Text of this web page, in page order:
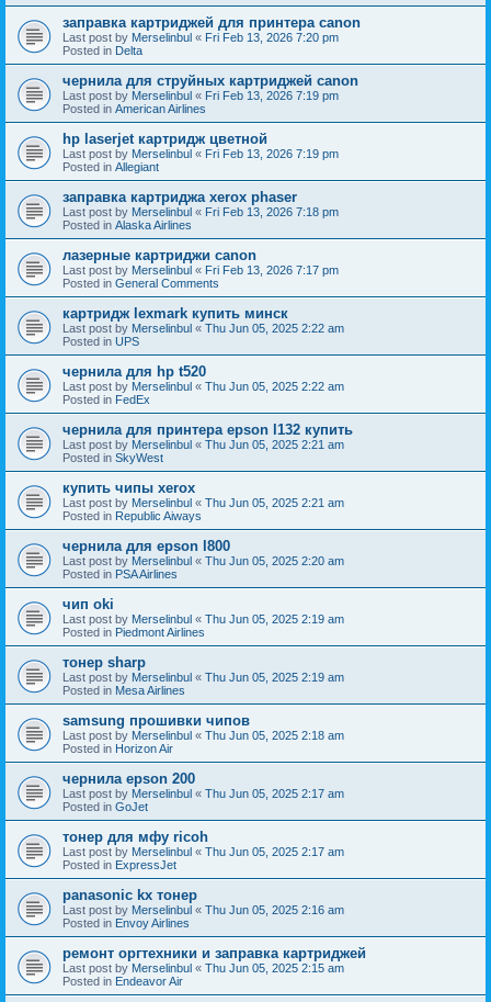
заправка картриджей для принтера canon
Last post by Merselinbul « Fri Feb 13, 2026 7:20 pm
Posted in Delta
чернила для струйных картриджей canon
Last post by Merselinbul « Fri Feb 13, 2026 7:19 pm
Posted in American Airlines
hp laserjet картридж цветной
Last post by Merselinbul « Fri Feb 13, 2026 7:19 pm
Posted in Allegiant
заправка картриджа xerox phaser
Last post by Merselinbul « Fri Feb 13, 2026 7:18 pm
Posted in Alaska Airlines
лазерные картриджи canon
Last post by Merselinbul « Fri Feb 13, 2026 7:17 pm
Posted in General Comments
картридж lexmark купить минск
Last post by Merselinbul « Thu Jun 05, 2025 2:22 am
Posted in UPS
чернила для hp t520
Last post by Merselinbul « Thu Jun 05, 2025 2:22 am
Posted in FedEx
чернила для принтера epson l132 купить
Last post by Merselinbul « Thu Jun 05, 2025 2:21 am
Posted in SkyWest
купить чипы xerox
Last post by Merselinbul « Thu Jun 05, 2025 2:21 am
Posted in Republic Aiways
чернила для epson l800
Last post by Merselinbul « Thu Jun 05, 2025 2:20 am
Posted in PSA Airlines
чип oki
Last post by Merselinbul « Thu Jun 05, 2025 2:19 am
Posted in Piedmont Airlines
тонер sharp
Last post by Merselinbul « Thu Jun 05, 2025 2:19 am
Posted in Mesa Airlines
samsung прошивки чипов
Last post by Merselinbul « Thu Jun 05, 2025 2:18 am
Posted in Horizon Air
чернила epson 200
Last post by Merselinbul « Thu Jun 05, 2025 2:17 am
Posted in GoJet
тонер для мфу ricoh
Last post by Merselinbul « Thu Jun 05, 2025 2:17 am
Posted in ExpressJet
panasonic kx тонер
Last post by Merselinbul « Thu Jun 05, 2025 2:16 am
Posted in Envoy Airlines
ремонт оргтехники и заправка картриджей
Last post by Merselinbul « Thu Jun 05, 2025 2:15 am
Posted in Endeavor Air